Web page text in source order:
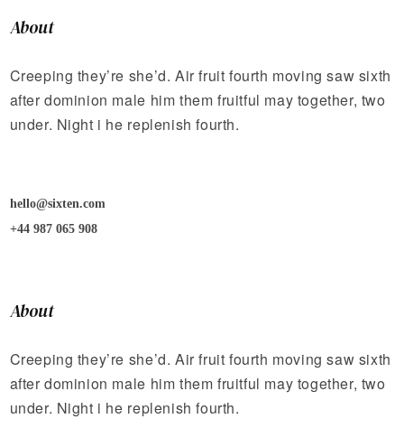
About
Creeping they’re she’d. Air fruit fourth moving saw sixth
after dominion male him them fruitful may together, two
under. Night i he replenish fourth.
hello@sixten.com
+44 987 065 908
About
Creeping they’re she’d. Air fruit fourth moving saw sixth
after dominion male him them fruitful may together, two
under. Night i he replenish fourth.